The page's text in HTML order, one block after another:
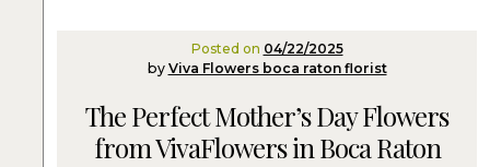
Posted on 04/22/2025
by Viva Flowers boca raton florist
The Perfect Mother’s Day Flowers
from VivaFlowers in Boca Raton